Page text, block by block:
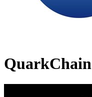
QuarkChain